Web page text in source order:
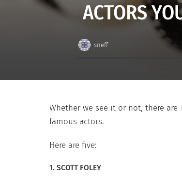
ACTORS
sneff
Whether we see it or not, there are
famous actors.
Here are five:
1. SCOTT FOLEY